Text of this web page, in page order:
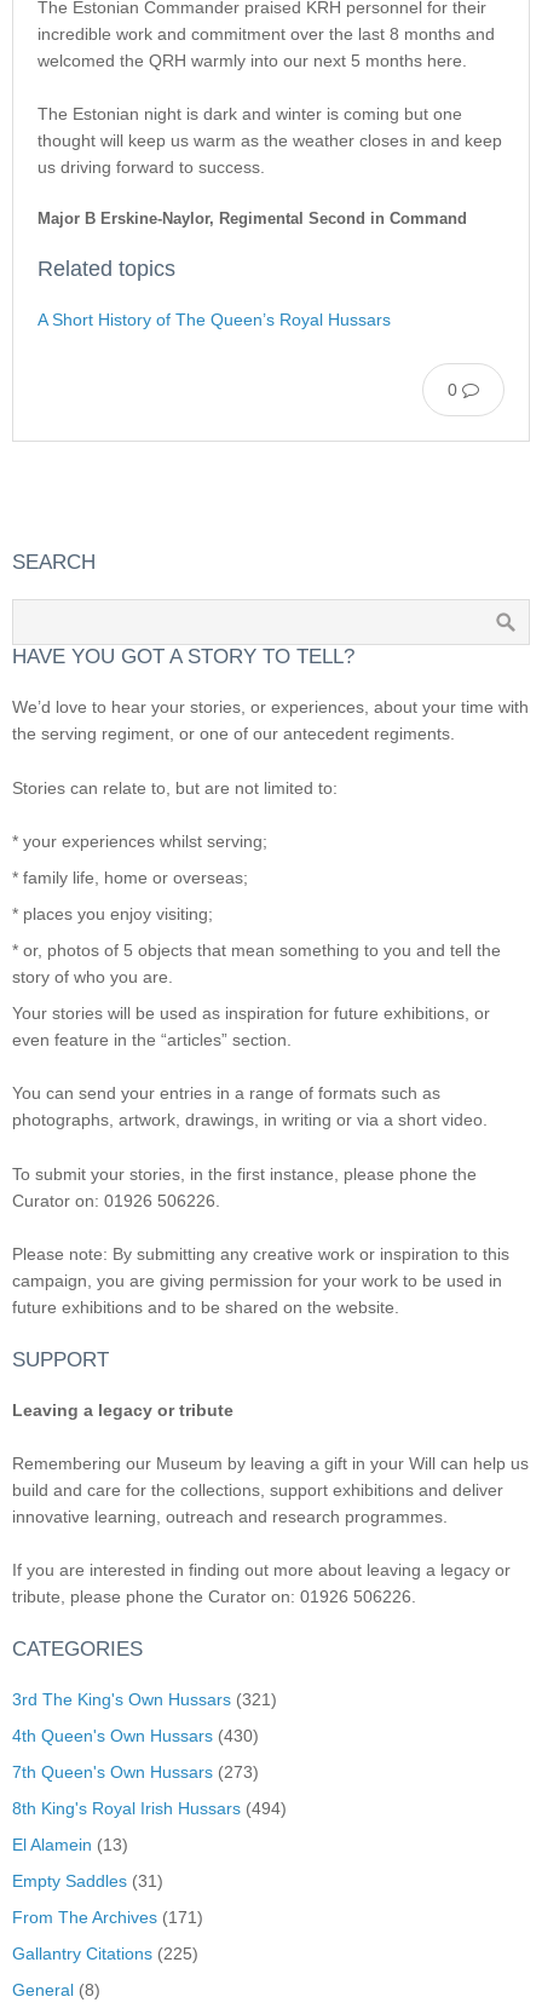
The Estonian Commander praised KRH personnel for their
incredible work and commitment over the last 8 months and
welcomed the QRH warmly into our next 5 months here.
The Estonian night is dark and winter is coming but one
thought will keep us warm as the weather closes in and keep
us driving forward to success.
Major B Erskine-Naylor, Regimental Second in Command
Related topics
A Short History of The Queen’s Royal Hussars
0
SEARCH
HAVE YOU GOT A STORY TO TELL?
We’d love to hear your stories, or experiences, about your time with
the serving regiment, or one of our antecedent regiments.
Stories can relate to, but are not limited to:
* your experiences whilst serving;
* family life, home or overseas;
* places you enjoy visiting;
* or, photos of 5 objects that mean something to you and tell the
story of who you are.
Your stories will be used as inspiration for future exhibitions, or
even feature in the “articles” section.
You can send your entries in a range of formats such as
photographs, artwork, drawings, in writing or via a short video.
To submit your stories, in the first instance, please phone the
Curator on: 01926 506226.
Please note: By submitting any creative work or inspiration to this
campaign, you are giving permission for your work to be used in
future exhibitions and to be shared on the website.
SUPPORT
Leaving a legacy or tribute
Remembering our Museum by leaving a gift in your Will can help us
build and care for the collections, support exhibitions and deliver
innovative learning, outreach and research programmes.
If you are interested in finding out more about leaving a legacy or
tribute, please phone the Curator on: 01926 506226.
CATEGORIES
3rd The King's Own Hussars (321)
4th Queen's Own Hussars (430)
7th Queen's Own Hussars (273)
8th King's Royal Irish Hussars (494)
El Alamein (13)
Empty Saddles (31)
From The Archives (171)
Gallantry Citations (225)
General (8)